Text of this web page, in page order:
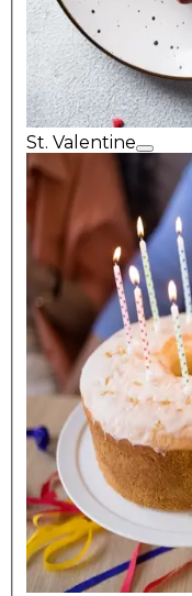
St. Valentine